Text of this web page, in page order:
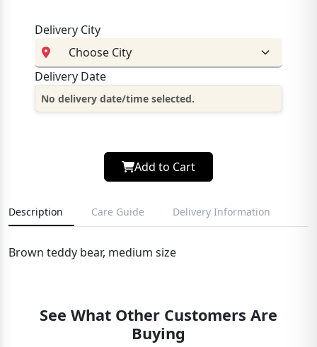
Delivery City
Delivery Date
No delivery date/time selected.
Add to Cart
Description Care Guide Delivery Information
Brown teddy bear, medium size
See What Other Customers Are
Buying